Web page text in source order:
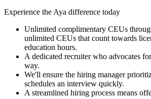
Experience the Aya difference today
Unlimited complimentary CEUs
unlimited CEUs that count towards
education hours.
A dedicated recruiter who advocates
way.
We'll ensure the hiring manager
schedules an interview quickly.
A streamlined hiring process means